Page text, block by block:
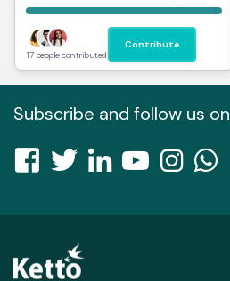
17 people contributed
Contribute
Subscribe and follow us on